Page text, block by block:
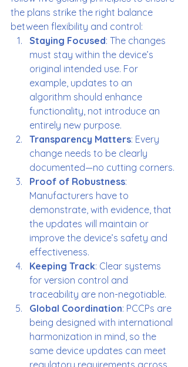
the plans strike the right balance
between flexibility and control:
Staying Focused: The changes
must stay within the device’s
original intended use. For
example, updates to an
algorithm should enhance
functionality, not introduce an
entirely new purpose.
Transparency Matters: Every
change needs to be clearly
documented—no cutting corners.
Proof of Robustness:
Manufacturers have to
demonstrate, with evidence, that
the updates will maintain or
improve the device’s safety and
effectiveness.
Keeping Track: Clear systems
for version control and
traceability are non-negotiable.
Global Coordination: PCCPs are
being designed with international
harmonization in mind, so the
same device updates can meet